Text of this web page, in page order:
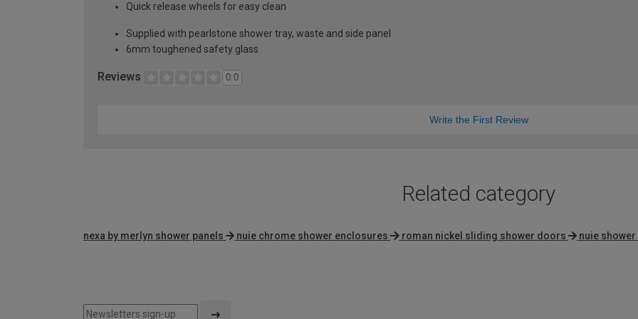
Quick release wheels for easy clean
Supplied with pearlstone shower tray, waste and side panel
6mm toughened safety glass
Reviews 0.0
Write the First Review
Related category
nexa by merlyn shower panels nuie chrome shower enclosures roman nickel sliding shower doors nuie